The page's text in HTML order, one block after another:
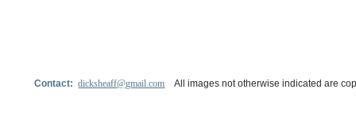
Contact:dicksheaff@gmail.com All images not otherwise indicated are